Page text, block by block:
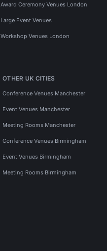
Award Ceremony Venues London
Large Event Venues
Workshop Venues London
OTHER UK CITIES
Conference Venues Manchester
Event Venues Manchester
Meeting Rooms Manchester
Conference Venues Birmingham
Event Venues Birmingham
Meeting Rooms Birmingham